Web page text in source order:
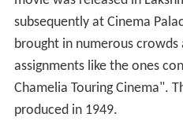
Ehi je ashrama
Kahniki go priya sakhi
Debanka Tarane,
Kali dekhithili madhura